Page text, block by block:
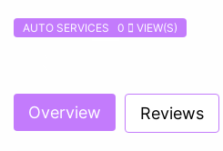
AUTO SERVICES 0 VIEW(S)
Overview Reviews